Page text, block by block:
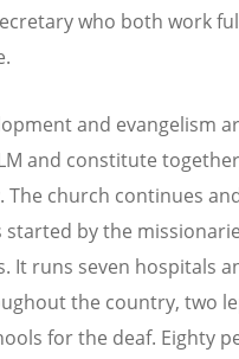
who both work
and evangelism
and constitute
The church continues
by the
It runs seven hospitals
the country, two
for the deaf. Eighty